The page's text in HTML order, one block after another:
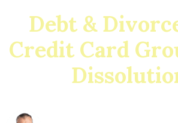
Debt &
Credit Card